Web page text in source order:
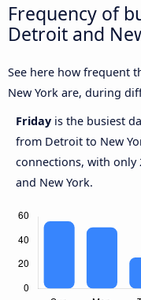
Frequency of
Detroit and
See here how frequent
New York are, during
Friday is the busiest
from Detroit to New
connections, with only
and New York.